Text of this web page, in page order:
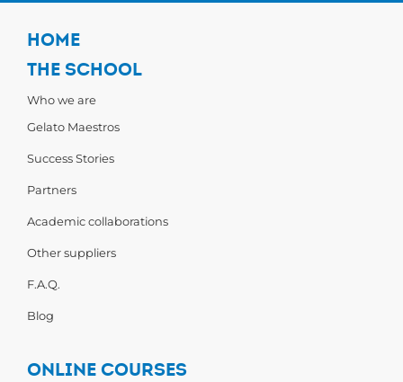
HOME
THE SCHOOL
Who we are
Gelato Maestros
Success Stories
Partners
Academic collaborations
Other suppliers
F.A.Q.
Blog
ONLINE COURSES